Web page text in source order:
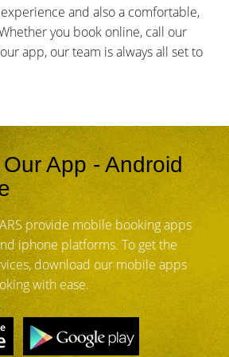
and also a comfortable,
you book online, call our
app, our team is always all set to
App - Android
provide mobile booking apps
iphone platforms. To get the
download our mobile apps
with ease.